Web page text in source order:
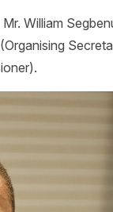
William